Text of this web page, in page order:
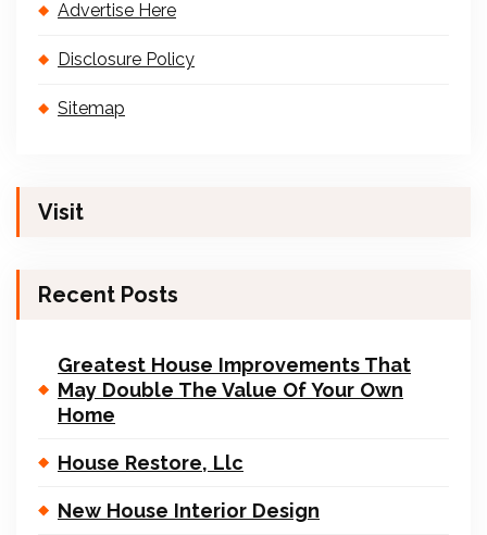
Advertise Here
Disclosure Policy
Sitemap
Visit
Recent Posts
Greatest House Improvements That
May Double The Value Of Your Own
Home
House Restore, Llc
New House Interior Design